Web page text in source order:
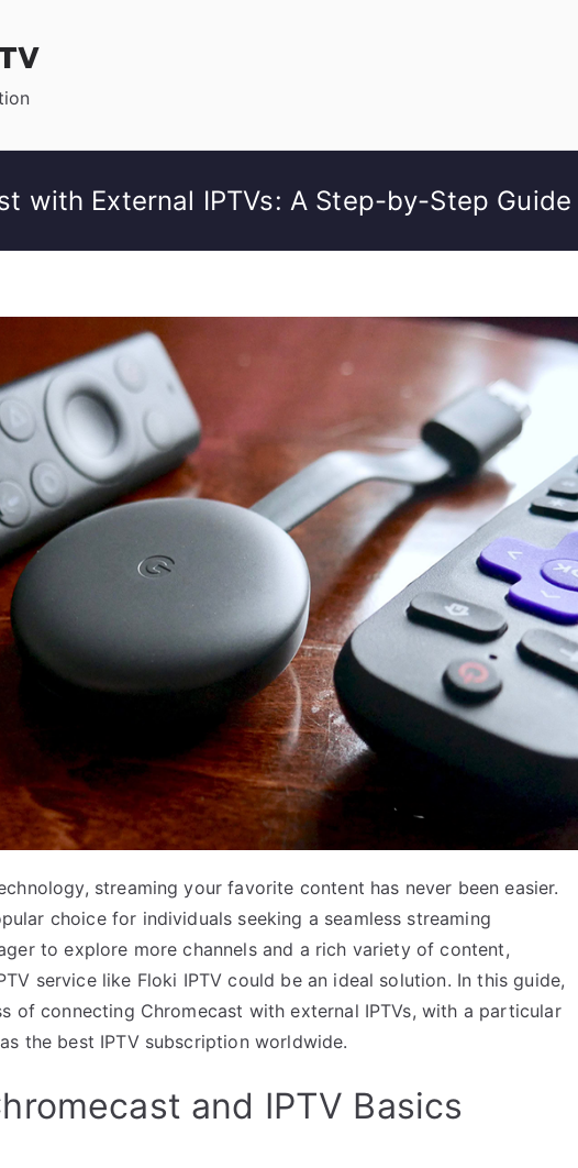
with External IPTVs: A Step-by-Step Guide
streaming your favorite content has never been easier.
choice for individuals seeking a seamless streaming
to explore more channels and a rich variety of content,
service like Floki IPTV could be an ideal solution. In this guide,
of connecting Chromecast with external IPTVs, with a particular
the best IPTV subscription worldwide.
and IPTV Basics